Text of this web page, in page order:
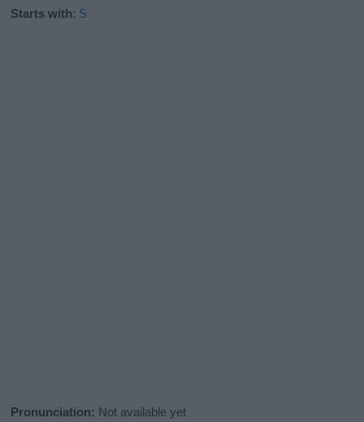
Starts with: S
Pronunciation: Not available yet